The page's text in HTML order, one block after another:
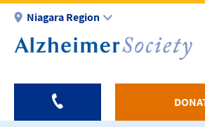
Skip
main
Niagara Region